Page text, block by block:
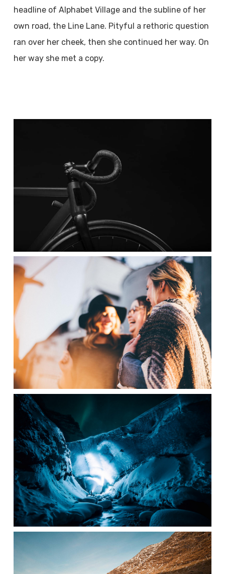
headline of Alphabet Village and the subline of her
own road, the Line Lane. Pityful a rethoric question
ran over her cheek, then she continued her way. On
her way she met a copy.